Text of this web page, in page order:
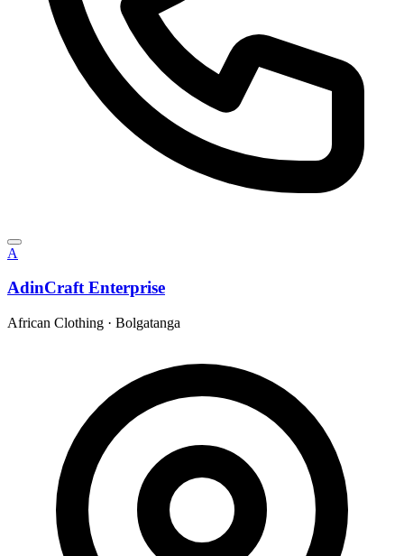
A
AdinCraft Enterprise
African Clothing · Bolgatanga